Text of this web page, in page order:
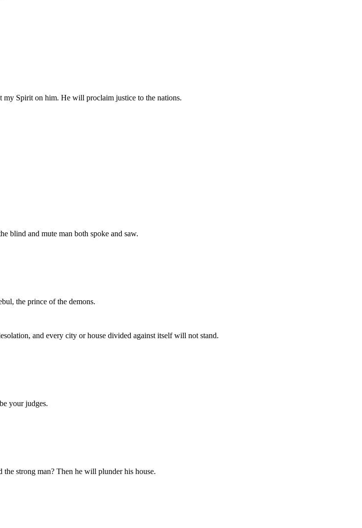
Spirit on him. He will proclaim justice to the nations.
blind and mute man both spoke and saw.
the prince of the demons.
and every city or house divided against itself will not stand.
your judges.
strong man? Then he will plunder his house.